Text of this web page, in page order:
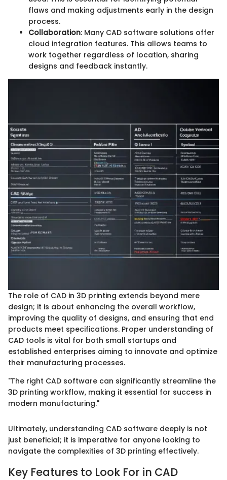
flaws and making adjustments early in the design
process.
Collaboration: Many CAD software solutions offer
cloud integration features. This allows teams to
work together regardless of location, sharing
designs and feedback instantly.
The role of CAD in 3D printing extends beyond mere
design; it is about enhancing the overall workflow,
improving the quality of designs, and ensuring that end
products meet specifications. Proper understanding of
CAD tools is vital for both small startups and
established enterprises aiming to innovate and optimize
their manufacturing processes.
"The right CAD software can significantly streamline the
3D printing workflow, making it essential for success in
modern manufacturing."
Ultimately, understanding CAD software deeply is not
just beneficial; it is imperative for anyone looking to
navigate the complexities of 3D printing effectively.
Key Features to Look For in CAD